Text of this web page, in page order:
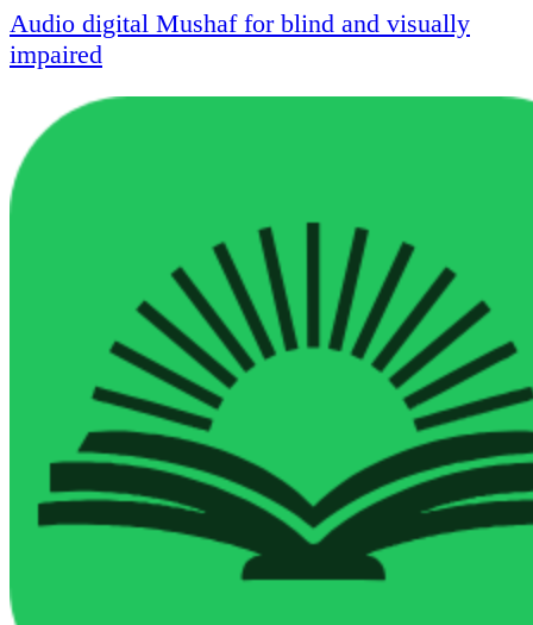
Audio digital Mushaf for blind and visually
impaired